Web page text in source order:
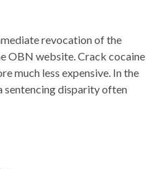
revocation of the
OBN website. Crack cocaine
much less expensive. In the
sentencing disparity often